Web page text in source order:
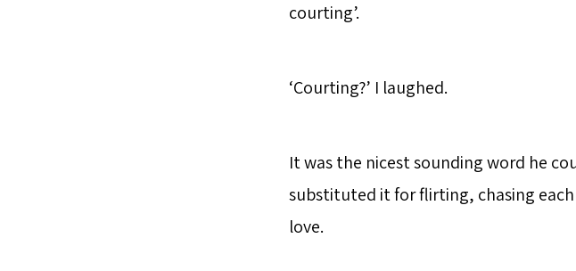
courting’.
‘Courting?’ I laughed.
It was the nicest sounding word he
substituted it for flirting, chasing
love.